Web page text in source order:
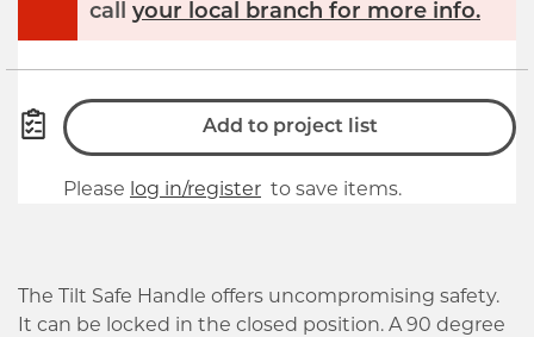
call your local branch for more info.
Add to project list
Please log in/register to save items.
The Tilt Safe Handle offers uncompromising safety.
It can be locked in the closed position. A 90 degree